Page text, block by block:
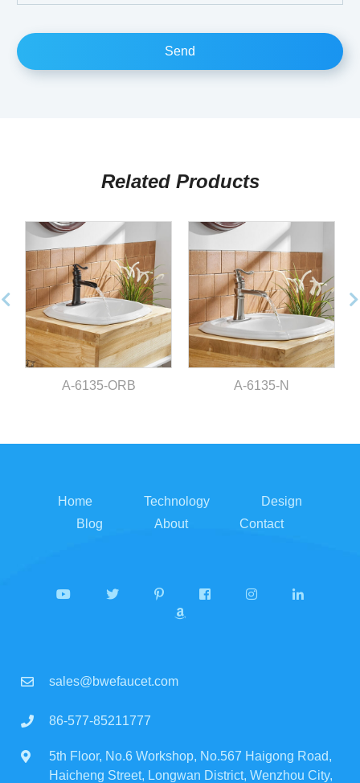
Related Products
A-6135-ORB A-6135-N
Home Technology
Design
Blog
About Contact
sales@bwefaucet.com
86-577-85211777
5th Floor, No.6 Workshop, No.567 Haigong Road,
Haicheng Street, Longwan District, Wenzhou City,